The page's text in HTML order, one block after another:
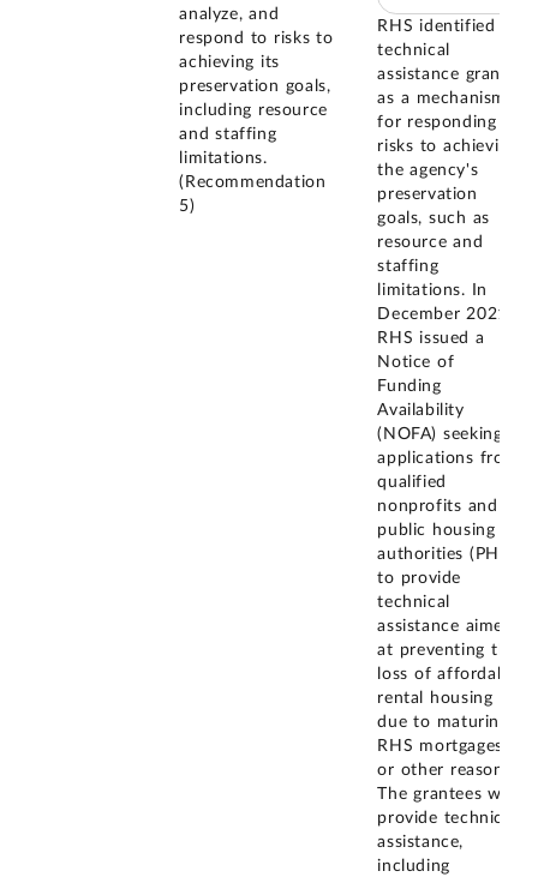
analyze, and
respond to risks to
achieving its
preservation goals,
including resource
and staffing
limitations.
(Recommendation
5)
RHS identified
technical
assistance grants
as a mechanism
for responding to
risks to achieving
the agency's
preservation
goals, such as
resource and
staffing
limitations. In
December 2021,
RHS issued a
Notice of
Funding
Availability
(NOFA) seeking
applications from
qualified
nonprofits and
public housing
authorities (PHA)
to provide
technical
assistance aimed
at preventing the
loss of affordable
rental housing
due to maturing
RHS mortgages
or other reasons.
The grantees will
provide technical
assistance,
including